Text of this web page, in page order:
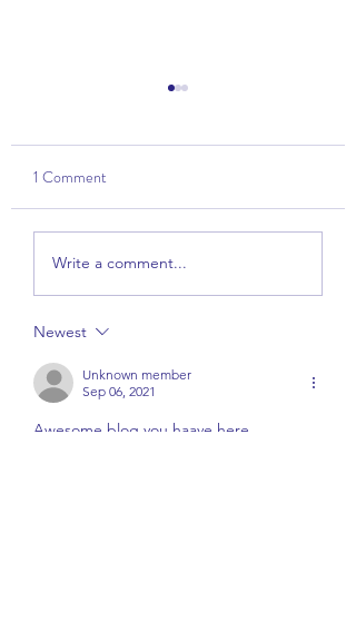
Talk: The Power of
1 Comment
Write a comment...
Newest
Unknown member
Sep 06, 2021
Awesome blog you haave here